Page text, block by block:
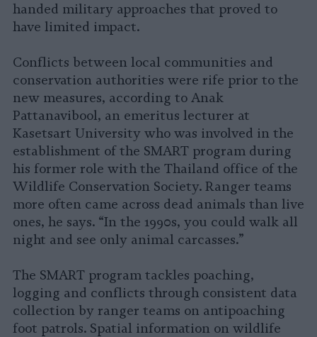
handed military approaches that proved to
have limited impact.
Conflicts between local communities and
conservation authorities were rife prior to the
new measures, according to Anak
Pattanavibool, an emeritus lecturer at
Kasetsart University who was involved in the
establishment of the SMART program during
his former role with the Thailand office of the
Wildlife Conservation Society. Ranger teams
more often came across dead animals than live
ones, he says. “In the 1990s, you could walk all
night and see only animal carcasses.”
The SMART program tackles poaching,
logging and conflicts through consistent data
collection by ranger teams on antipoaching
foot patrols. Spatial information on wildlife